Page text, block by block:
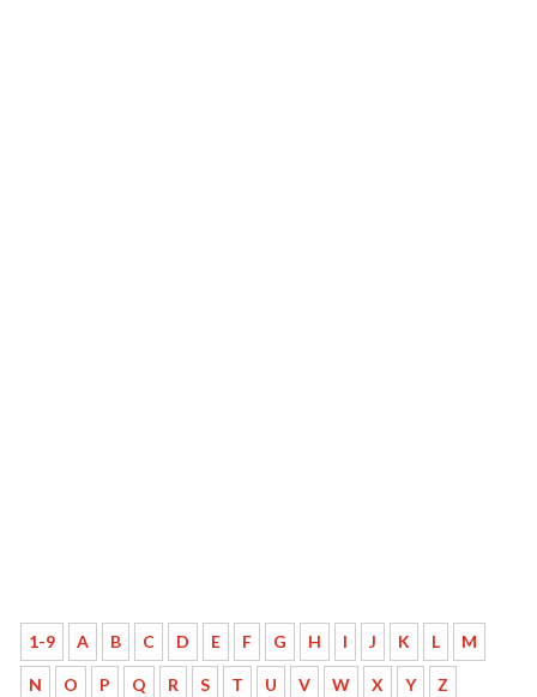
1-9 A B C D E F G H I J K L M
N O P Q R S T U V W X Y Z